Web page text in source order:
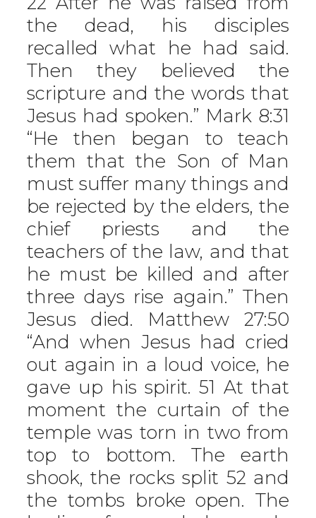
the dead, his disciples
recalled what he had said.
Then they believed the
scripture and the words that
Jesus had spoken.” Mark 8:31
“He then began to teach
them that the Son of Man
must suffer many things and
be rejected by the elders, the
chief priests and the
teachers of the law, and that
he must be killed and after
three days rise again.” Then
Jesus died. Matthew 27:50
“And when Jesus had cried
out again in a loud voice, he
gave up his spirit. 51 At that
moment the curtain of the
temple was torn in two from
top to bottom. The earth
shook, the rocks split 52 and
the tombs broke open. The